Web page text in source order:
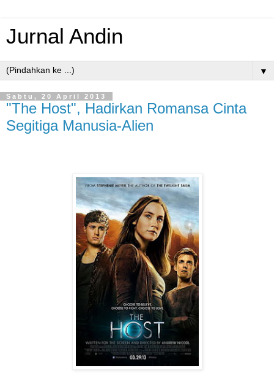
Jurnal Andin
▼
Sabtu, 20 April 2013
"The Host", Hadirkan Romansa Cinta
Segitiga Manusia-Alien